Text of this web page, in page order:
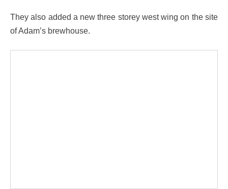
They also added a new three storey west wing on the site
of Adam’s brewhouse.